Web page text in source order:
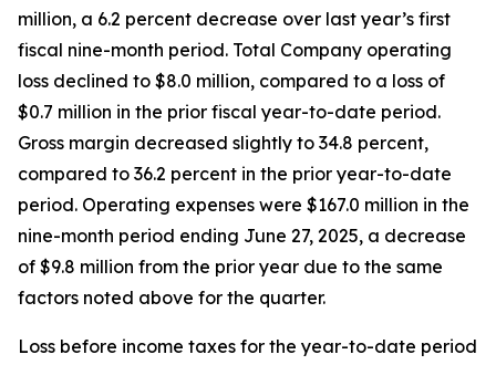
million, a 6.2 percent decrease over last year’s first
fiscal nine-month period. Total Company operating
loss declined to $8.0 million, compared to a loss of
$0.7 million in the prior fiscal year-to-date period.
Gross margin decreased slightly to 34.8 percent,
compared to 36.2 percent in the prior year-to-date
period. Operating expenses were $167.0 million in the
nine-month period ending June 27, 2025, a decrease
of $9.8 million from the prior year due to the same
factors noted above for the quarter.
Loss before income taxes for the year-to-date period